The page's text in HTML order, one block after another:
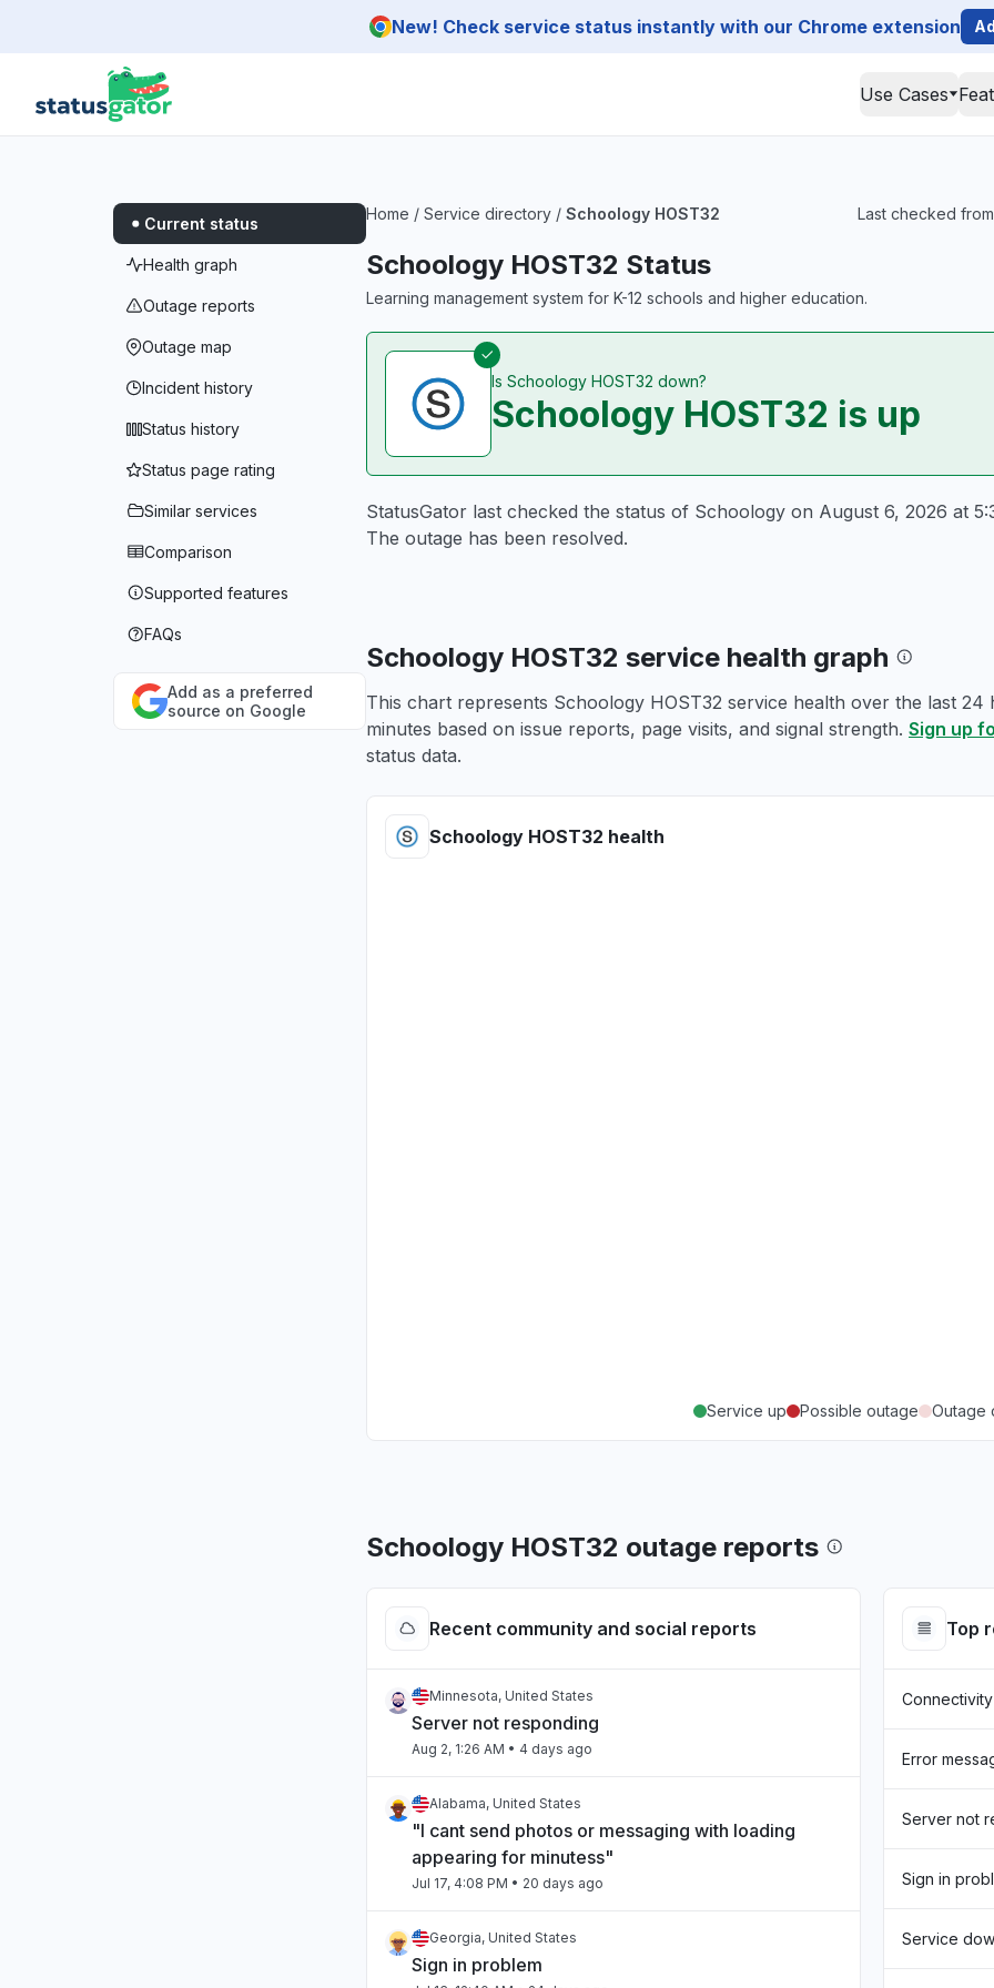
New! Check service status instantly with our Chrome extension
Use Cases
Current status
Health graph
Outage reports
Outage map
Incident history
Status history
Status page rating
Similar services
Comparison
Supported features
FAQs
Add as a preferred
source on Google
Home / Service directory / Schoology HOST32 Last checked
Schoology HOST32 Status
Learning management system for K-12 schools and higher education.
Is Schoology HOST32 down?
Schoology HOST32 is up
StatusGator last checked the status of Schoology on August 6, 2026 at
The outage has been resolved.
Schoology HOST32 service health graph
This chart represents Schoology HOST32 service health over the last
minutes based on issue reports, page visits, and signal strength. Sign up
status data.
Schoology HOST32 health
Service up Possible outage Outage
Schoology HOST32 outage reports
Recent community and social reports
Minnesota, United States
Server not responding
Aug 2, 1:26 AM • 4 days ago
Alabama, United States
"I cant send photos or messaging with loading
appearing for minutess"
Jul 17, 4:08 PM • 20 days ago
Georgia, United States
Sign in problem
Top
Error
Server not
Sign in
Service